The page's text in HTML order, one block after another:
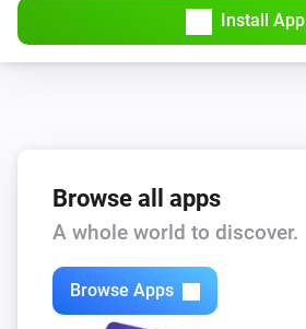
Install App
Browse all apps
A whole world to discover.
Browse Apps